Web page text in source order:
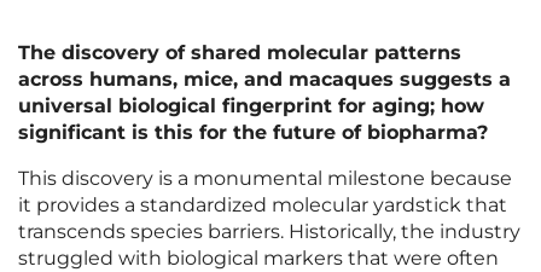
The discovery of shared molecular patterns
across humans, mice, and macaques suggests a
universal biological fingerprint for aging; how
significant is this for the future of biopharma?
This discovery is a monumental milestone because
it provides a standardized molecular yardstick that
transcends species barriers. Historically, the industry
struggled with biological markers that were often